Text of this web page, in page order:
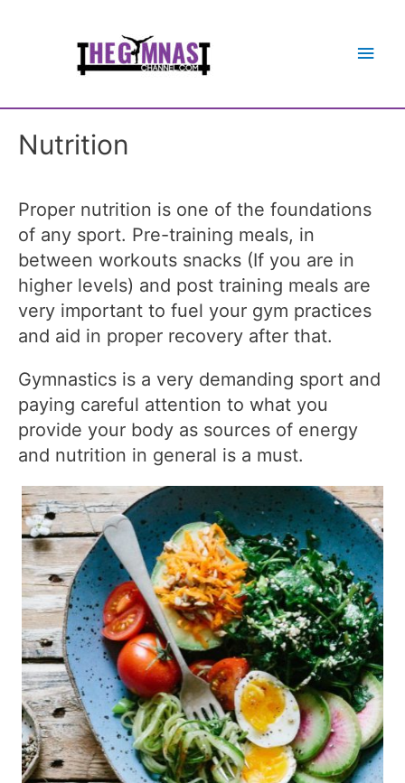
Main
Nutrition
Proper nutrition is one of the foundations
of any sport. Pre-training meals, in
between workouts snacks (If you are in
higher levels) and post training meals are
very important to fuel your gym practices
and aid in proper recovery after that.
Gymnastics is a very demanding sport and
paying careful attention to what you
provide your body as sources of energy
and nutrition in general is a must.